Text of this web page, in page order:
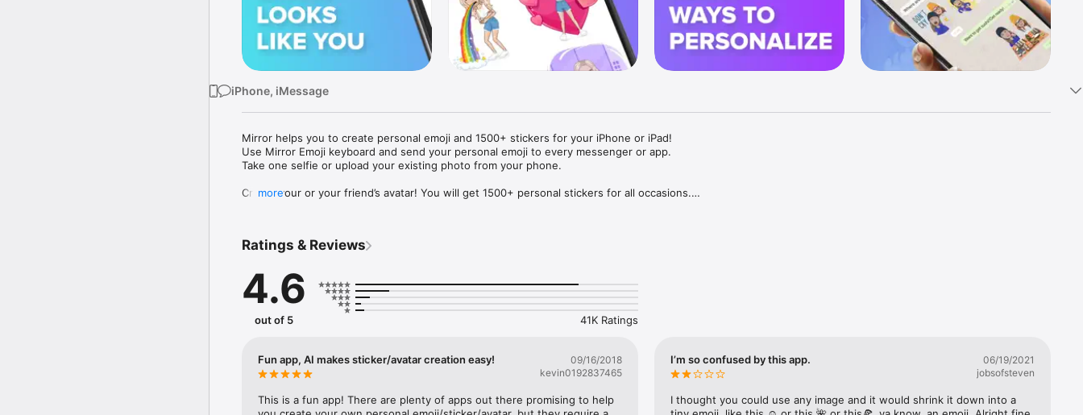
iPhone, iMessage
Mirror helps you to create personal emoji and 1500+ stickers for your iPhone or iPad!
Use Mirror Emoji keyboard and send your personal emoji to every messenger or app.
Take one selfie or upload your existing photo from your phone.
Create your or your friend’s avatar! You will get 1500+ personal stickers for all occasions.
Mirror Keyboard gives you suggestions for emojis you can use while texting - express yourself fast! Tap
Mirror App has hundreds of personal emojis for iPhone! Choose funny emojis or popular memes and
send to your friends - we create new stickers every week! Use meme stickers against your friends or
simply add more fun to your texts! Get your meme avatar and stickers right now!
with animoji!
hats, makeup and clothes – you will look fantastic!
more
Ratings & Reviews
4.6
out of 5 41K Ratings
Fun app, AI makes sticker/avatar creation easy!
09/16/2018
kevin0192837465
This is a fun app! There are plenty of apps out there promising to help
I’m so confused by this app.
06/19/2021
jobsofsteven
I thought you could use any image and it would shrink it down into a